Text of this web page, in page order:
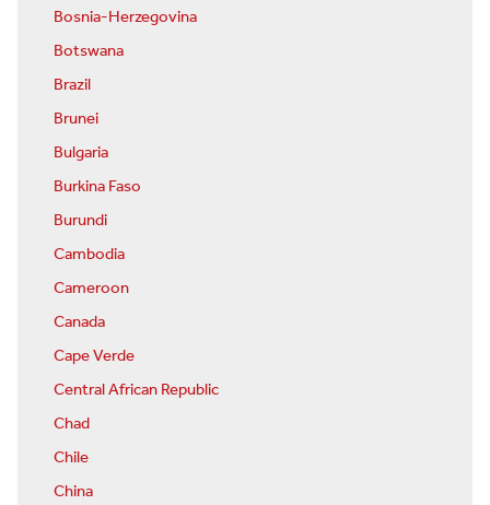
Bosnia-Herzegovina
Botswana
Brazil
Brunei
Bulgaria
Burkina Faso
Burundi
Cambodia
Cameroon
Canada
Cape Verde
Central African Republic
Chad
Chile
China